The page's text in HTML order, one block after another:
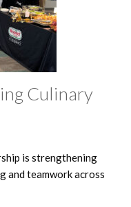
Culinary
is strengthening
and teamwork across